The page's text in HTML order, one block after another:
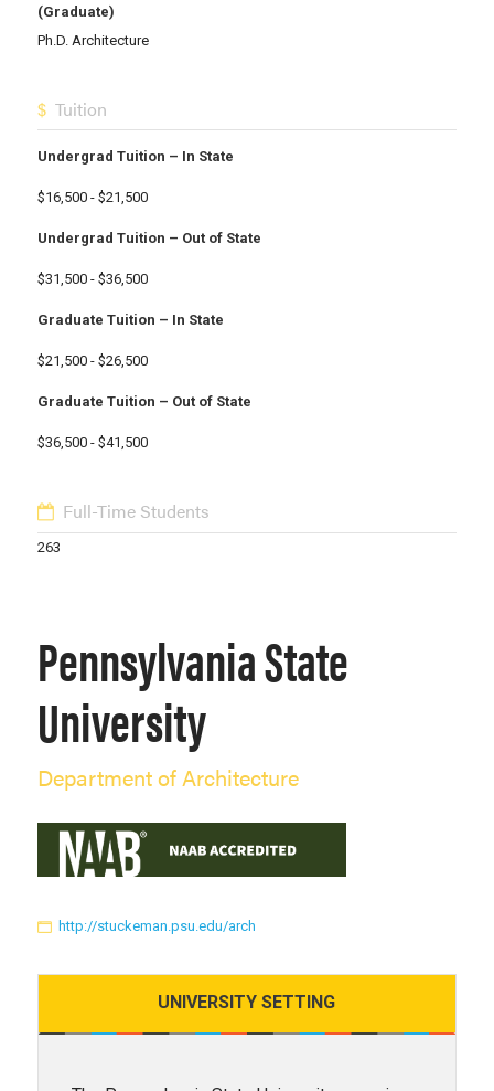
(Graduate)
Ph.D. Architecture
Tuition
Undergrad Tuition – In State
$16,500 - $21,500
Undergrad Tuition – Out of State
$31,500 - $36,500
Graduate Tuition – In State
$21,500 - $26,500
Graduate Tuition – Out of State
$36,500 - $41,500
Full-Time Students
263
Pennsylvania State
University
Department of Architecture
http://stuckeman.psu.edu/arch
UNIVERSITYSETTING